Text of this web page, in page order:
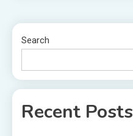
Search
Recent Posts